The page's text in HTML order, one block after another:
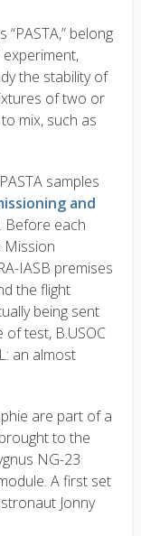
belong
experiment,
the stability of
of two or
mix, such as
samples
and
Before each
Mission
IASB premises
the flight
being sent
of test, B.USOC
an almost
are part of a
to the
NG-23
A first set
Jonny